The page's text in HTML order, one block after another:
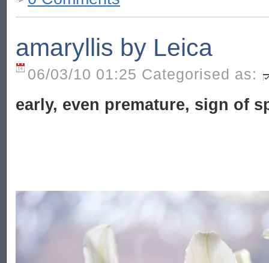
amaryllis by Leica
06/03/10 01:25 Categorised as:
early, even premature, sign of